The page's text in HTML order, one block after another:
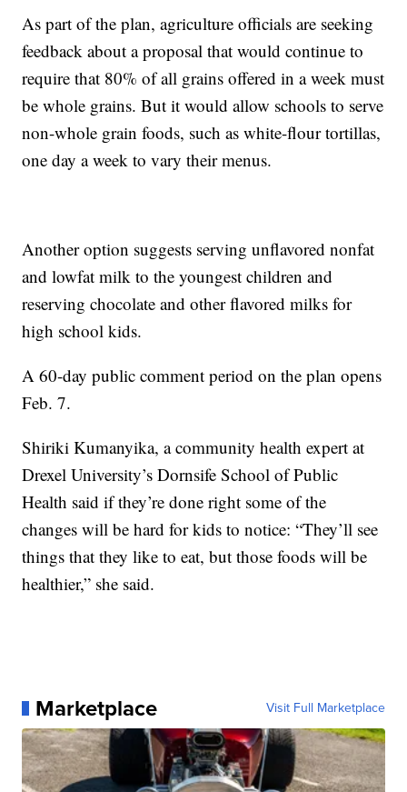
As part of the plan, agriculture officials are seeking
feedback about a proposal that would continue to
require that 80% of all grains offered in a week must
be whole grains. But it would allow schools to serve
non-whole grain foods, such as white-flour tortillas,
one day a week to vary their menus.
Another option suggests serving unflavored nonfat
and lowfat milk to the youngest children and
reserving chocolate and other flavored milks for
high school kids.
A 60-day public comment period on the plan opens
Feb. 7.
Shiriki Kumanyika, a community health expert at
Drexel University’s Dornsife School of Public
Health said if they’re done right some of the
changes will be hard for kids to notice: “They’ll see
things that they like to eat, but those foods will be
healthier,” she said.
Marketplace Visit Full Marketplace